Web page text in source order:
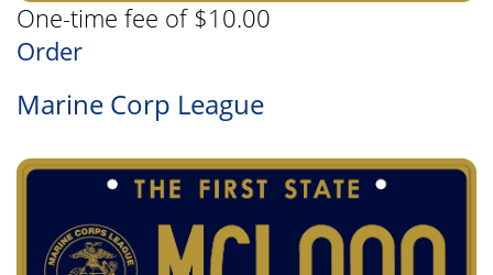
One-time fee of $10.00
Order
Marine Corp League